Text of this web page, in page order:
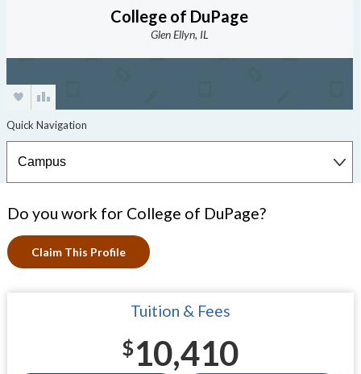
College of DuPage
Glen Ellyn, IL
Do you work for College of DuPage?
Claim This Profile
Tuition & Fees
$10,410